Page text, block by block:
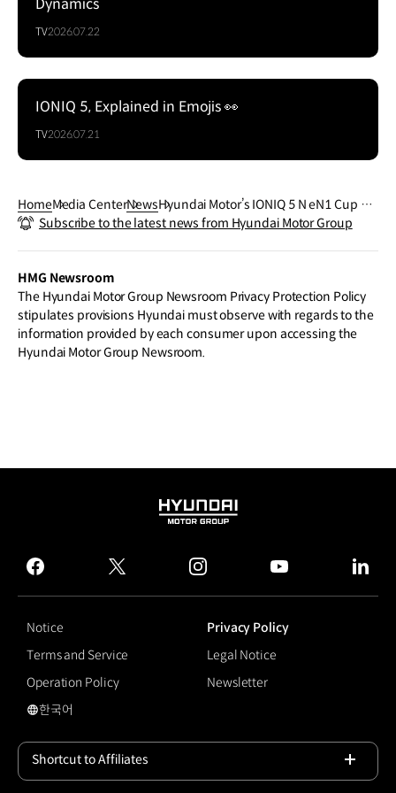
TV2026.07.22
IONIQ 5, Explained in Emojis 👀
TV2026.07.21
HomeMedia CenterNewsHyundai Motor’s IONIQ 5 N eN1 Cup Ca
r Debuts, Signaling New Era for EV Raci
Subscribe to the latest news from Hyundai Motor Group
HMG Newsroom
The Hyundai Motor Group Newsroom Privacy Protection Policy
stipulates provisions Hyundai must observe with regards to the
information provided by each consumer upon accessing the
Hyundai Motor Group Newsroom.
HYUNDAI
GROUP
facebook
twitter instagram
Notice
Privacy Policy
Terms and Service
Legal Notice
Operation Policy
Newsletter
국문 사이트로 이동
한국어
Shortcut to Affiliates